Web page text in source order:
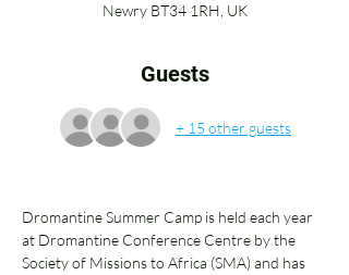
Newry BT34 1RH, UK
Guests
+ 15 other guests
Dromantine Summer Camp is held each year
at Dromantine Conference Centre by the
Society of Missions to Africa (SMA) and has